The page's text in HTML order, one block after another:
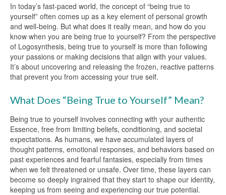
In today’s fast-paced world, the concept of “being true to
yourself” often comes up as a key element of personal growth
and well-being. But what does it really mean, and how do you
know when you are being true to yourself? From the perspective
of Logosynthesis, being true to yourself is more than following
your passions or making decisions that align with your values.
It’s about uncovering and releasing the frozen, reactive patterns
that prevent you from accessing your true self.
What Does “Being True to Yourself” Mean?
Being true to yourself involves connecting with your authentic
Essence, free from limiting beliefs, conditioning, and societal
expectations. As humans, we have accumulated layers of
thought patterns, emotional responses, and behaviors based on
past experiences and fearful fantasies, especially from times
when we felt threatened or unsafe. Over time, these layers can
become so deeply ingrained that they start to shape our identity,
keeping us from seeing and experiencing our true potential.